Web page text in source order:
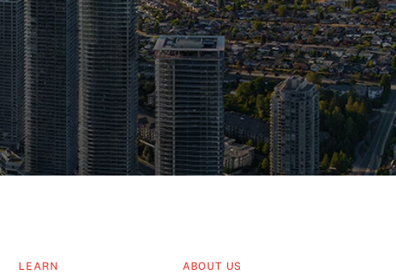
LEARN ABOUT US